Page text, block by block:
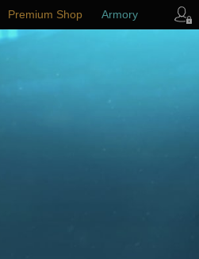
Premium Shop Armory
Player Support